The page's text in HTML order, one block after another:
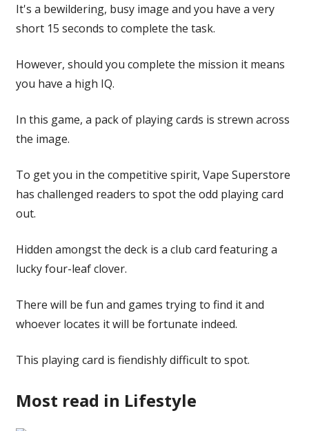
It's a bewildering, busy image and you have a very
short 15 seconds to complete the task.
However, should you complete the mission it means
you have a high IQ.
In this game, a pack of playing cards is strewn across
the image.
To get you in the competitive spirit, Vape Superstore
has challenged readers to spot the odd playing card
out.
Hidden amongst the deck is a club card featuring a
lucky four-leaf clover.
There will be fun and games trying to find it and
whoever locates it will be fortunate indeed.
This playing card is fiendishly difficult to spot.
Most read in Lifestyle